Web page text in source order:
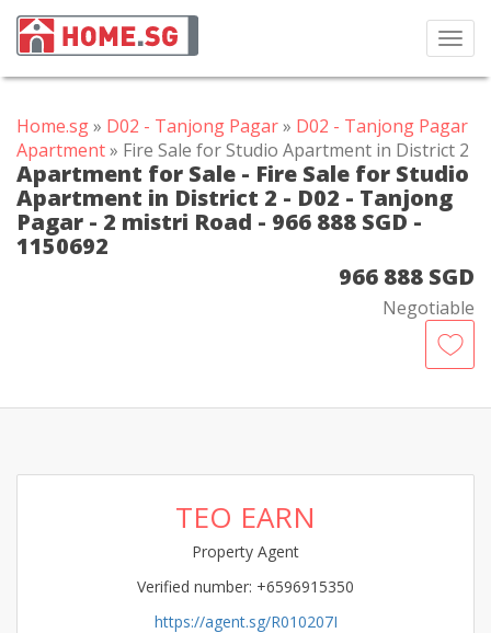
Home.sg» D02 - Tanjong Pagar» D02 - Tanjong Pagar
Apartment» Fire Sale for Studio Apartment in District 2
Apartment for Sale - Fire Sale for Studio
Apartment in District 2 - D02 - Tanjong
Pagar - 2 mistri Road - 966 888 SGD -
1150692
966 888 SGD
Negotiable
TEO EARN
Property Agent
Verified number: +6596915350
https://agent.sg/R010207I